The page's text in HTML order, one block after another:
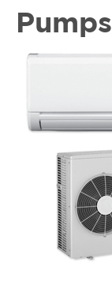
Pumps